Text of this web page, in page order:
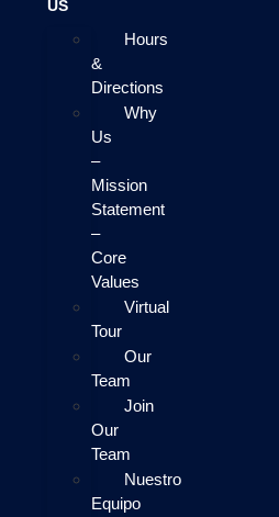
US
Hours
&
Directions
Why
Us
–
Mission
Statement
–
Core
Values
Virtual
Tour
Our
Team
Join
Our
Team
Nuestro
Equipo